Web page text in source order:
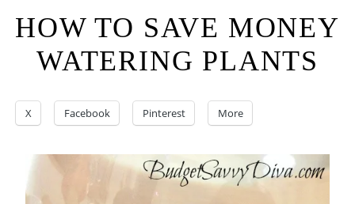
HOW TO SAVE MONEY
WATERING PLANTS
X Facebook Pinterest More